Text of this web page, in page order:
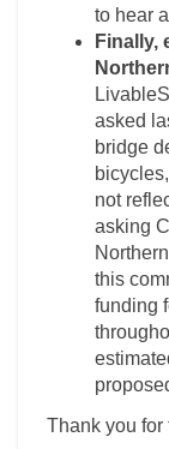
to hear
Finally,
asked
bridge
not
asking
this
funding
Thank you for